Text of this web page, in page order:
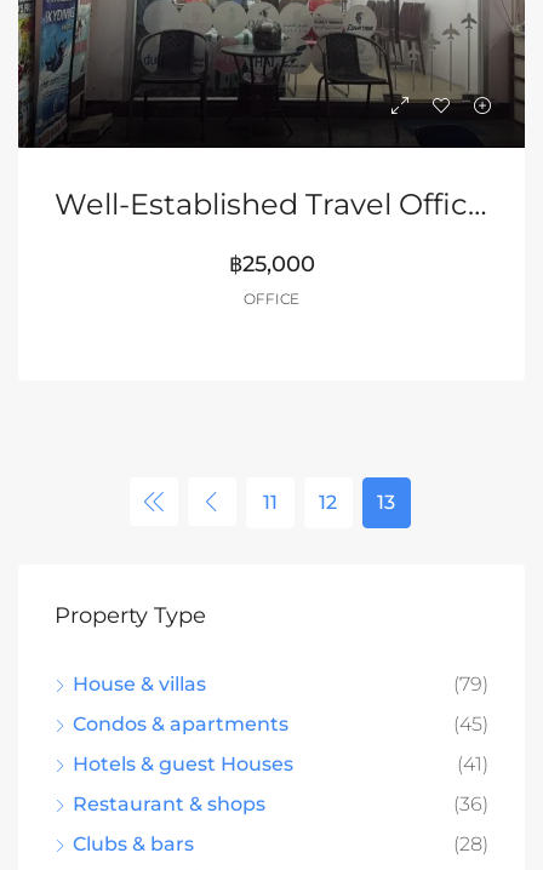
Well-Established Travel Office For Takeover
฿25,000
OFFICE
11 12 13
Property Type
House & villas
(79)
Condos & apartments
(45)
Hotels & guest Houses
(41)
Restaurant & shops
(36)
Clubs & bars
(28)